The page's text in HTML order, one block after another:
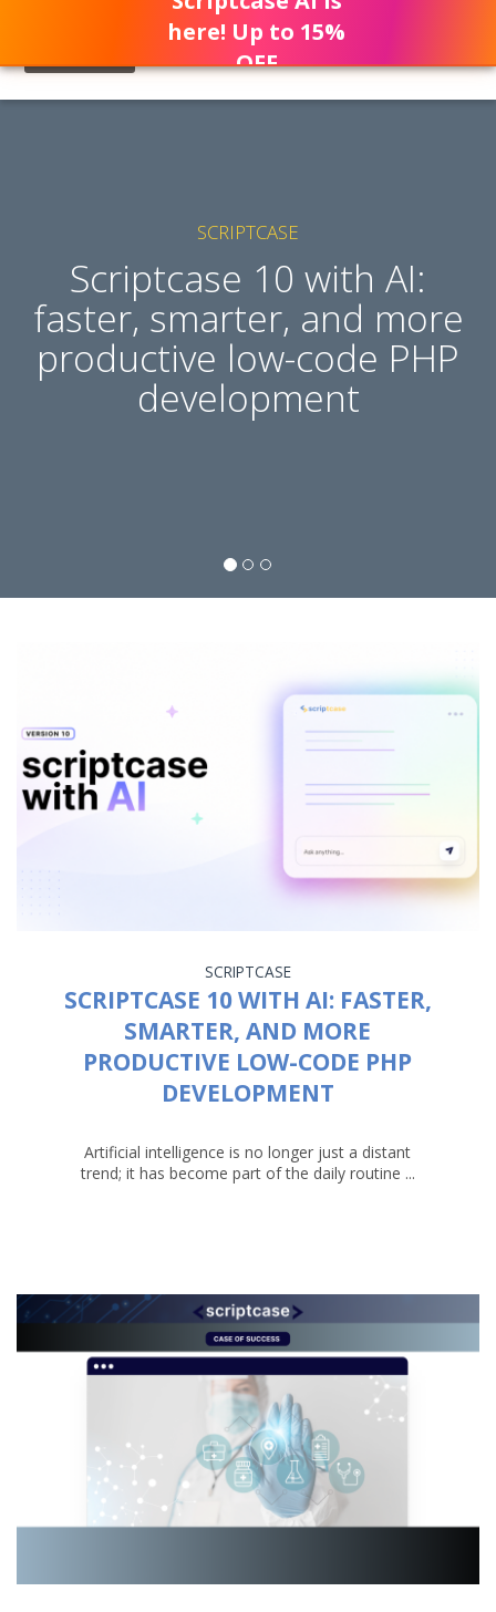
SCRIPTCASE
Scriptcase 10 with AI:
faster, smarter, and more
productive low-code PHP
development
SCRIPTCASE
SCRIPTCASE 10 WITH AI: FASTER,
SMARTER, AND MORE
PRODUCTIVE LOW-CODE PHP
DEVELOPMENT
Artificial intelligence is no longer just a distant
trend; it has become part of the daily routine ...
here! Up to 15%
OFF